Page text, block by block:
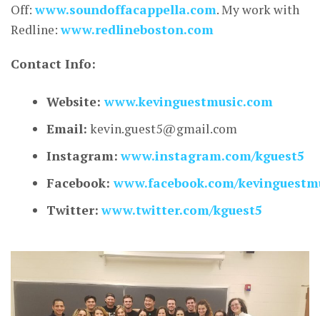
Off:www.soundoffacappella.com. My work with
Redline:www.redlineboston.com
Contact Info:
Website: www.kevinguestmusic.com
Email: kevin.guest5@gmail.com
Instagram: www.instagram.com/kguest5
Facebook: www.facebook.com/
Twitter: www.twitter.com/kguest5